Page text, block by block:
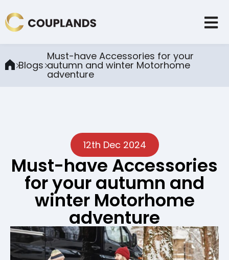
Blogs
Must-have Accessories for your
autumn and winter Motorhome
adventure
12th Dec 2024
Must-have Accessories
for your autumn and
winter Motorhome
adventure